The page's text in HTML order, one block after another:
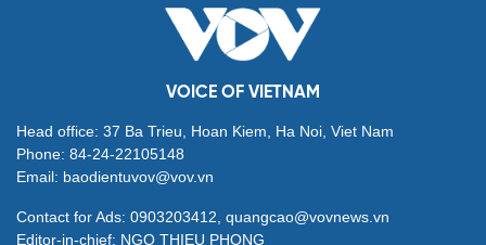
VOICE OF VIETNAM
Head office: 37 Ba Trieu, Hoan Kiem, Ha Noi, Viet Nam
Phone: 84-24-22105148
Email: baodientuvov@vov.vn
Contact for Ads: 0903203412, quangcao@vovnews.vn
Editor-in-chief: NGO THIEU PHONG